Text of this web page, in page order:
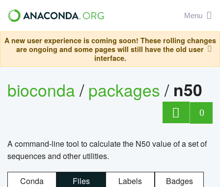
Menu
A new user experience is coming soon! These rolling changes
are ongoing and some pages will still have the old user
interface.
bioconda/packages/ n50
0
A command-line tool to calculate the N50 value of a set of
sequences and other utilities.
Conda Files Labels Badges